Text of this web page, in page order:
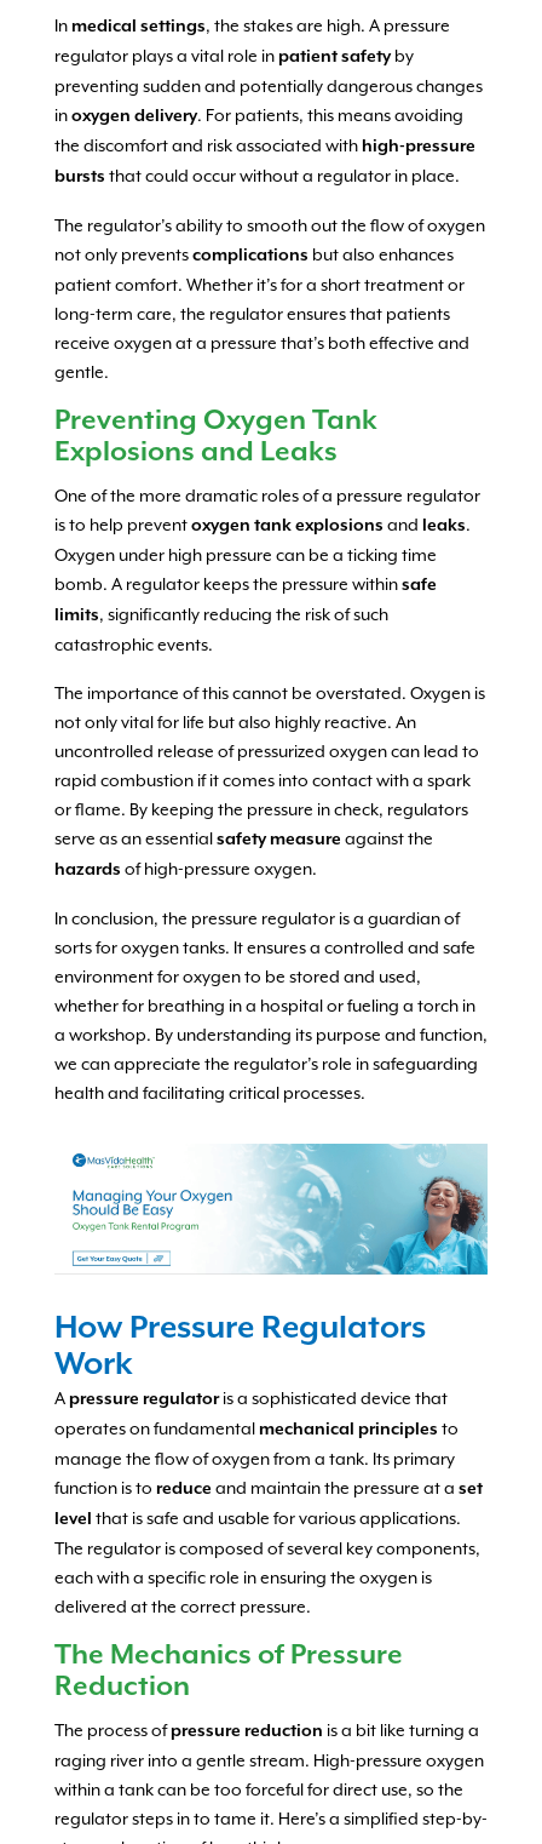
In medical settings, the stakes are high. A pressure
regulator plays a vital role in patient safetyby
preventing sudden and potentially dangerous changes
inoxygen delivery. For patients, this means avoiding
the discomfort and risk associated with high-pressure
bursts that could occur without a regulator in place.
The regulator’s ability to smooth out the flow of oxygen
not only preventscomplications but also enhances
patient comfort. Whether it’s for a short treatment or
long-term care, the regulator ensures that patients
receive oxygen at a pressure that’s both effective and
gentle.
Preventing Oxygen Tank
Explosions and Leaks
One of the more dramatic roles of a pressure regulator
is to help preventoxygen tank explosions and leaks.
Oxygen under high pressure can be a ticking time
bomb. A regulator keeps the pressure withinsafe
limits, significantly reducing the risk of such
catastrophic events.
The importance of this cannot be overstated. Oxygen is
not only vital for life but also highly reactive. An
uncontrolled release of pressurized oxygen can lead to
rapid combustion if it comes into contact with a spark
or flame. By keeping the pressure in check, regulators
serve as an essentialsafety measure against the
hazards of high-pressure oxygen.
In conclusion, the pressure regulator is a guardian of
sorts for oxygen tanks. It ensures a controlled and safe
environment for oxygen to be stored and used,
whether for breathing in a hospital or fueling a torch in
a workshop. By understanding its purpose and function,
we can appreciate the regulator’s role in safeguarding
health and facilitating critical processes.
How Pressure Regulators
Work
A pressure regulatoris a sophisticated device that
operates on fundamental mechanical principles to
manage the flow of oxygen from a tank. Its primary
function is to reduce and maintain the pressure at a set
level that is safe and usable for various applications.
The regulator is composed of several key components,
each with a specific role in ensuring the oxygen is
delivered at the correct pressure.
The Mechanics of Pressure
Reduction
The process ofpressure reduction is a bit like turning a
raging river into a gentle stream. High-pressure oxygen
within a tank can be too forceful for direct use, so the
regulator steps in to tame it. Here’s a simplified step-by-